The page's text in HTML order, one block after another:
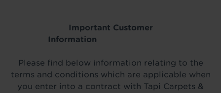
Important Customer
Information
Please find below information relating to the
terms and conditions which are applicable when
you enter into a contract with Tapi Carpets &